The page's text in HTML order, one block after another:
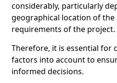
considerably, particularly
geographical location of the
requirements of the project.
Therefore, it is essential for
factors into account to
informed decisions.